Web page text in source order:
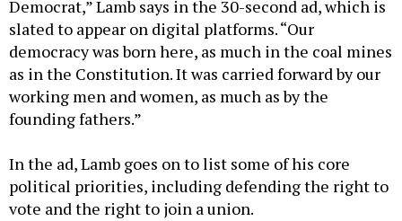
Democrat,” Lamb says in the 30-second ad, which is
slated to appear on digital platforms. “Our
democracy was born here, as much in the coal mines
as in the Constitution. It was carried forward by our
working men and women, as much as by the
founding fathers.”
In the ad, Lamb goes on to list some of his core
political priorities, including defending the right to
vote and the right to join a union.